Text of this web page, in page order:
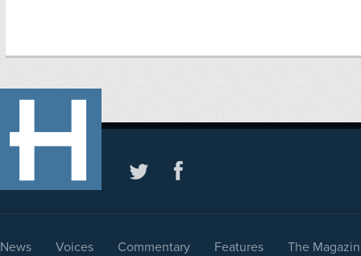
News Voices Commentary Features The